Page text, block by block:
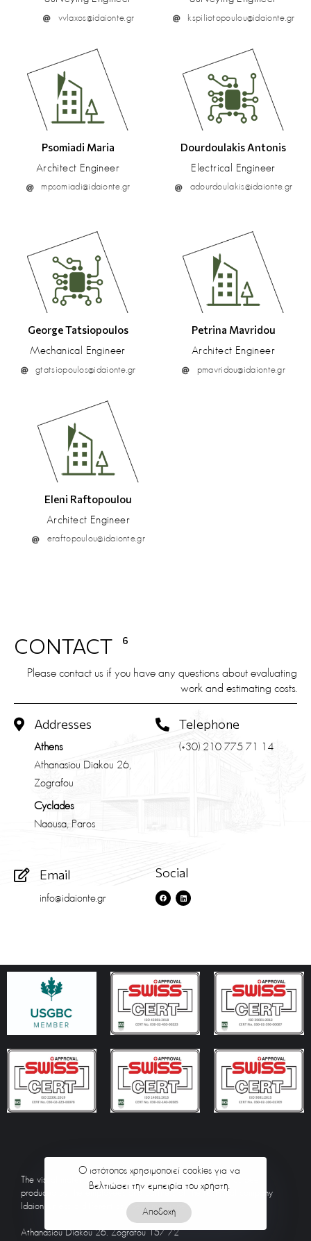
vvlaxos@idaionte.gr kspiliotopoulou@idaionte.gr
Psomiadi Maria
Architect Engineer
mpsomiadi@idaionte.gr
Dourdoulakis Antonis
Electrical Engineer
adourdoulakis@idaionte.gr
George Tatsiopoulos
Mechanical Engineer
gtatsiopoulos@idaionte.gr
Petrina Mavridou
Architect Engineer
pmavridou@idaionte.gr
Eleni Raftopoulou
Architect Engineer
eraftopoulou@idaionte.gr
CONTACT 6
Please contact us if you have any questions about evaluating
work and estimating costs.
Addresses
Athens
Athanasiou Diakou 26,
Zografou
Cyclades
Naousa, Paros
Telephone
(+30) 210 775 71 14
Email
info@idaionte.gr
Social
The visual material included on the website idaionte.gr has been
produced by the employees and partners of the technical company
Idaion, unless a different source is mentioned.
Athanasiou Diakou 26, Zografou 157 72
Ο ιστότοπος χρησιμοποιεί cookies για να
βελτιώσει την εμπειρία του χρήστη.
Αποδοχή